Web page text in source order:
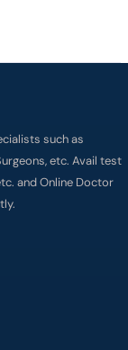
such as
etc. Avail test
and Online Doctor